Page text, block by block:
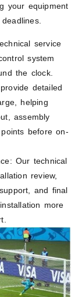
your equipment
service
system
the clock.
detailed
helping
assembly
before on-
Our technical
review,
and final
more